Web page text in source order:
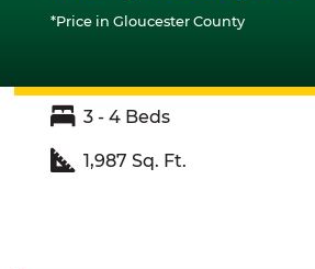
*Price in Gloucester County
3 - 4 Beds
1,987 Sq. Ft.